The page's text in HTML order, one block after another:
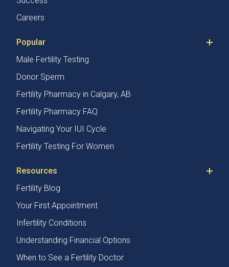
Careers
Popular
Male Fertility Testing
Donor Sperm
Fertility Pharmacy in Calgary, AB
Fertility Pharmacy FAQ
Navigating Your IUI Cycle
Fertility Testing For Women
Resources
Fertility Blog
Your First Appointment
Infertility Conditions
Understanding Financial Options
When to See a Fertility Doctor